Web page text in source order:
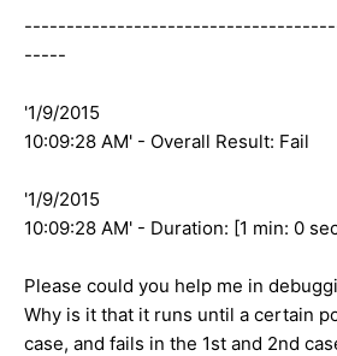
-----
'1/9/2015
10:09:28 AM' - Overall Result: Fail
'1/9/2015
10:09:28 AM' - Duration: [1 min: 0
Please could you help me in
Why is it that it runs until a certain
case, and fails in the 1st and 2nd